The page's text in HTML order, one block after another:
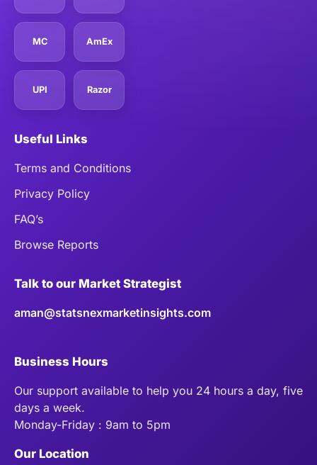
MC AmEx
UPI Razor
Useful Links
Terms and Conditions
Privacy Policy
FAQ’s
Browse Reports
Talk to our Market Strategist
aman@statsnexmarketinsights.com
Business Hours
Our support available to help you 24 hours a day, five
days a week.
Monday-Friday : 9am to 5pm
Our Location